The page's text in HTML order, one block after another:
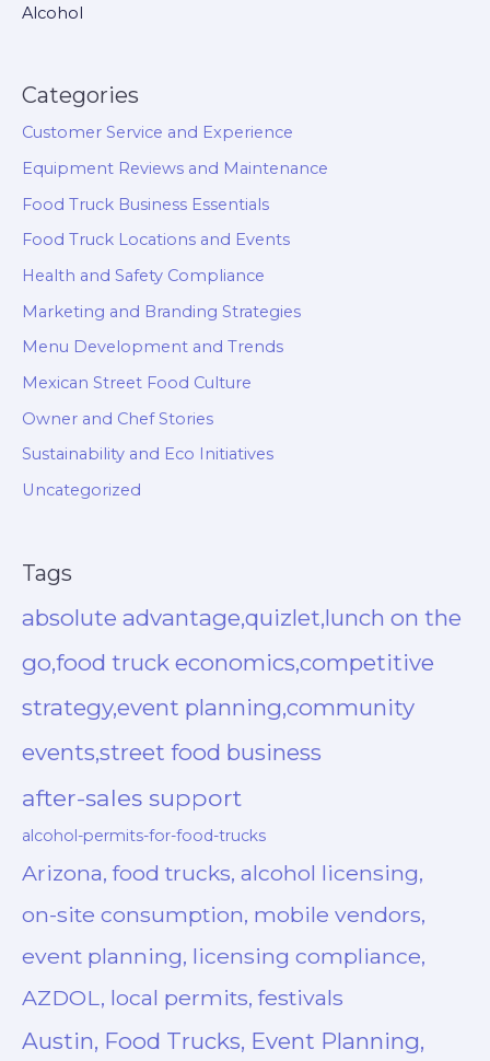
Alcohol
Categories
Customer Service and Experience
Equipment Reviews and Maintenance
Food Truck Business Essentials
Food Truck Locations and Events
Health and Safety Compliance
Marketing and Branding Strategies
Menu Development and Trends
Mexican Street Food Culture
Owner and Chef Stories
Sustainability and Eco Initiatives
Uncategorized
Tags
absolute advantage,quizlet,lunch on the
go,food truck economics,competitive
strategy,event planning,community
events,street food business
after-sales support
alcohol-permits-for-food-trucks
Arizona, food trucks, alcohol licensing,
on-site consumption, mobile vendors,
event planning, licensing compliance,
AZDOL, local permits, festivals
Austin, Food Trucks, Event Planning,